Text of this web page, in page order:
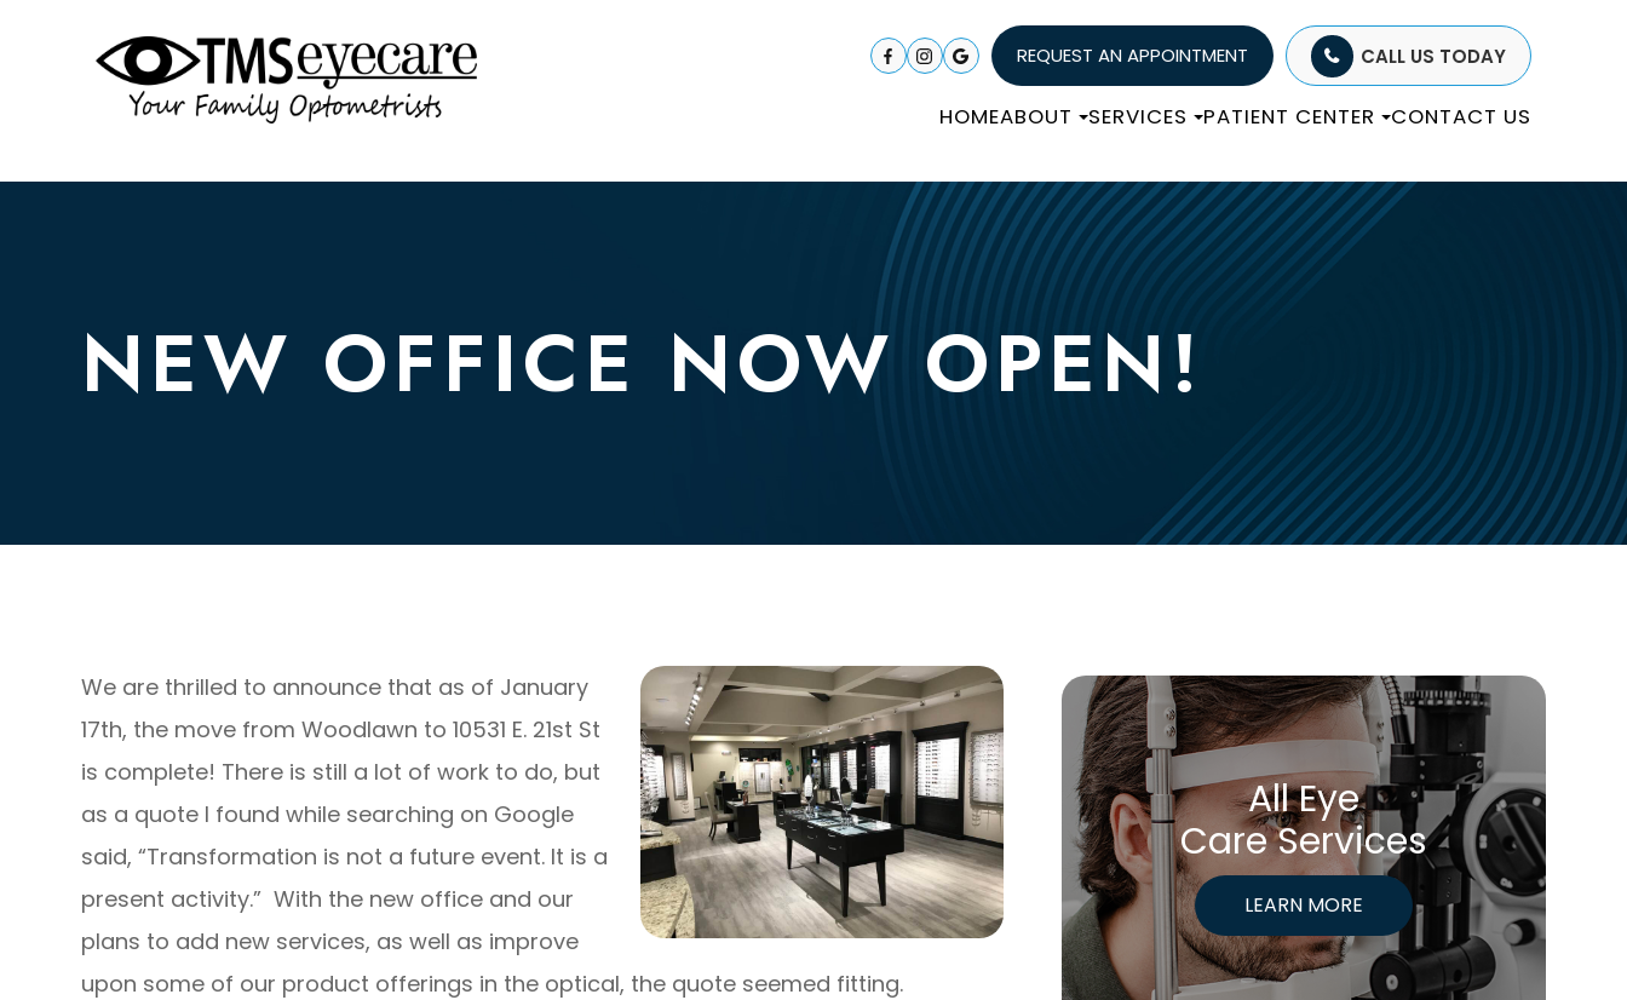
REQUEST AN APPOINTMENT CALL US TODAY
HOMEABOUT SERVICES PATIENT CENTER CONTACT US
NEW OFFICE NOW OPEN!
We are thrilled to announce that as of January
17th, the move from Woodlawn to 10531 E. 21st St
is complete! There is still a lot of work to do, but
as a quote I found while searching on Google
said, “Transformation is not a future event. It is a
present activity.” With the new office and our
plans to add new services, as well as improve
upon some of our product offerings in the optical, the quote seemed fitting.
All Eye
Care Services
LEARN MORE